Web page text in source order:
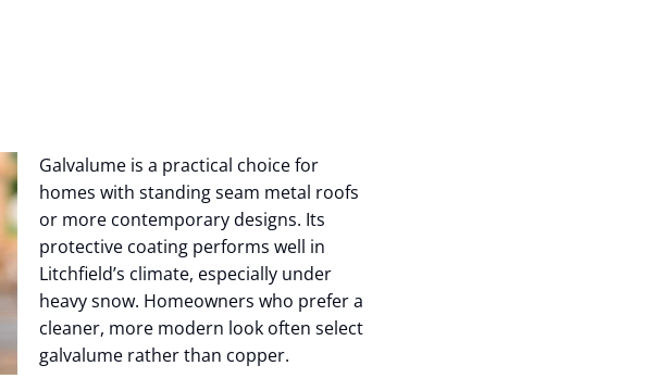
Galvalume is a practical choice for
homes with standing seam metal roofs
or more contemporary designs. Its
protective coating performs well in
Litchfield’s climate, especially under
heavy snow. Homeowners who prefer a
cleaner, more modern look often select
galvalume rather than copper.